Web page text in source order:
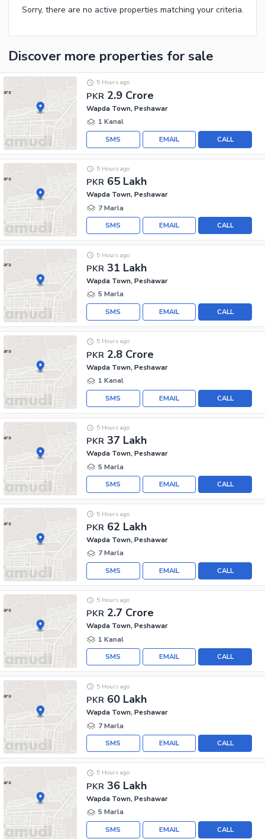
Sorry, there are no active properties matching your criteria.
Discover more properties for sale
PKR 2.9 Crore
5 Hours ago
Wapda Town, Peshawar
1 Kanal
CALL
EMAIL
SMS
PKR 65 Lakh
5 Hours ago
Wapda Town, Peshawar
7 Marla
CALL
EMAIL
SMS
PKR 31 Lakh
5 Hours ago
Wapda Town, Peshawar
5 Marla
CALL
EMAIL
SMS
PKR 2.8 Crore
5 Hours ago
Wapda Town, Peshawar
1 Kanal
CALL
EMAIL
SMS
PKR 37 Lakh
5 Hours ago
Wapda Town, Peshawar
5 Marla
CALL
EMAIL
SMS
PKR 62 Lakh
5 Hours ago
Wapda Town, Peshawar
7 Marla
CALL
EMAIL
SMS
PKR 2.7 Crore
5 Hours ago
Wapda Town, Peshawar
1 Kanal
CALL
EMAIL
SMS
PKR 60 Lakh
5 Hours ago
Wapda Town, Peshawar
7 Marla
CALL
EMAIL
SMS
PKR 36 Lakh
5 Hours ago
Wapda Town, Peshawar
5 Marla
CALL
EMAIL
SMS